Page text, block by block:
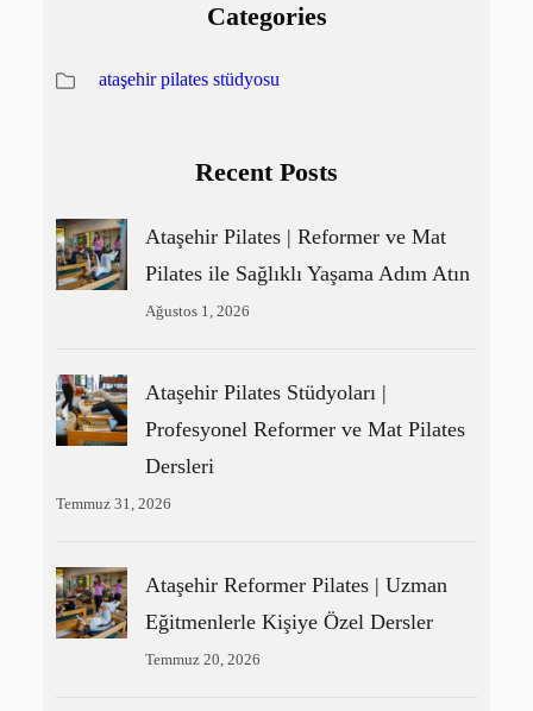
Categories
ataşehir pilates stüdyosu
Recent Posts
Ataşehir Pilates | Reformer ve Mat
Pilates ile Sağlıklı Yaşama Adım Atın
Ağustos 1, 2026
Ataşehir Pilates Stüdyoları |
Profesyonel Reformer ve Mat Pilates
Dersleri
Temmuz 31, 2026
Ataşehir Reformer Pilates | Uzman
Eğitmenlerle Kişiye Özel Dersler
Temmuz 20, 2026